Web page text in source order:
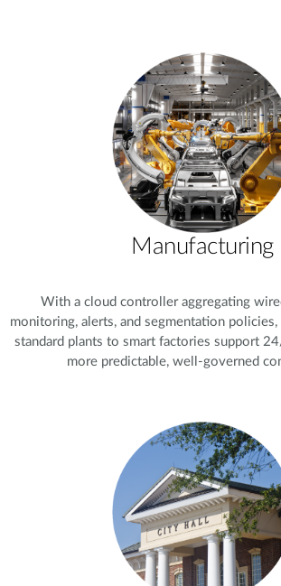
Manufacturing
With a cloud controller aggregating
monitoring, alerts, and segmentation
standard plants to smart factories support
more predictable, well-governed